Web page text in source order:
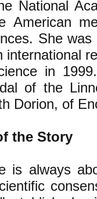
National
American
She
international
in
of the
Dorion, of
the Story
is always